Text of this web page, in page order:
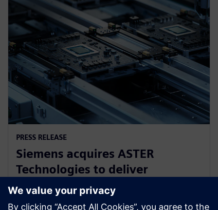
PRESS RELEASE
Siemens acquires ASTER
Technologies to deliver
industry-leading PCB test
engineering solutions